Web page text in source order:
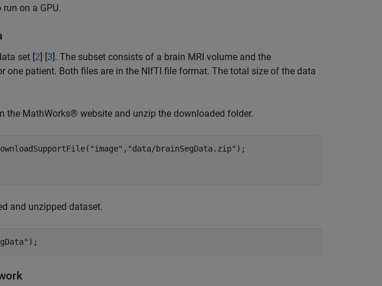
on a GPU.
set [2] [3]. The subset consists of a brain MRI volume and the
one patient. Both files are in the NIfTI file format. The total size of the data
the MathWorks® website and unzip the downloaded folder.
"image" , "data/brainSegData.zip" );
and unzipped dataset.
);